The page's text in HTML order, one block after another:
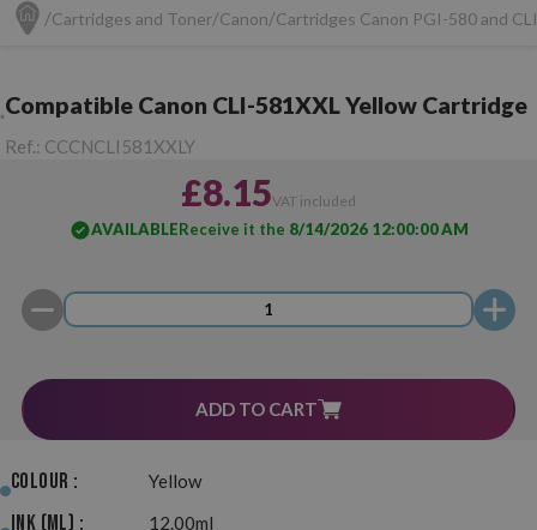
Cartridges and Toner Canon Cartridges Canon PGI-580 and
Compatible Canon CLI-581XXL Yellow Cartridge
Ref.: CCCNCLI581XXLY
£8.15VAT included
AVAILABLEReceive it the 8/14/2026 12:00:00 AM
ADD TO CART
Colour : Yellow
Ink (ml) : 12.00ml